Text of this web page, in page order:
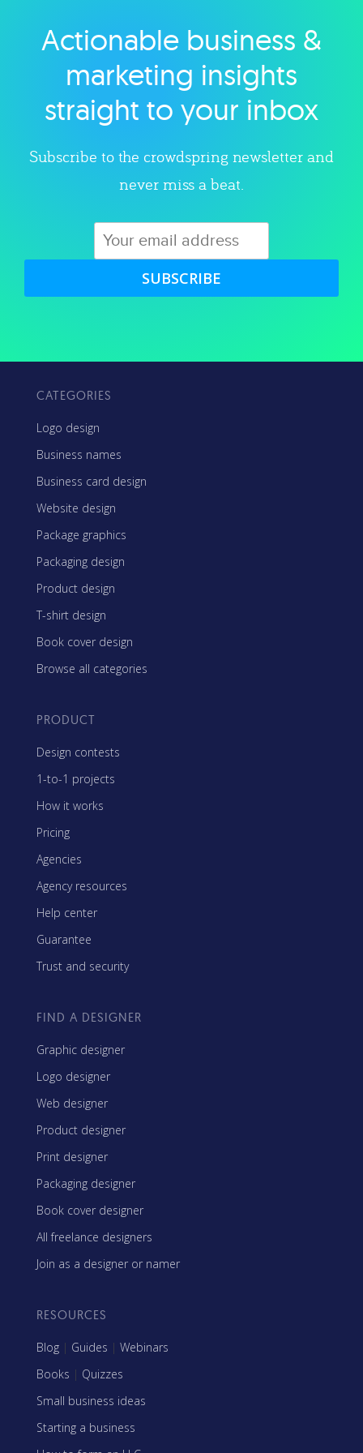
Explore category
Actionable business &
marketing insights
straight to your inbox
Subscribe to the crowdspring newsletter and
never miss a beat.
SUBSCRIBE
CATEGORIES
Logo design
Business names
Business card design
Website design
Package graphics
Packaging design
Product design
T-shirt design
Book cover design
Browse all categories
PRODUCT
Design contests
1-to-1 projects
How it works
Pricing
Agencies
Agency resources
Help center
Guarantee
Trust and security
FIND A DESIGNER
Graphic designer
Logo designer
Web designer
Product designer
Print designer
Packaging designer
Book cover designer
All freelance designers
Join as a designer or namer
RESOURCES
Blog | Guides | Webinars
Books | Quizzes
Small business ideas
Starting a business